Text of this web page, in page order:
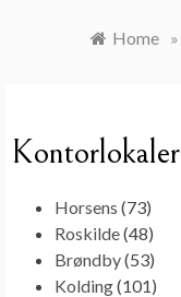
Home »
Kontorlokaler
Horsens (73)
Roskilde(48)
Brøndby(53)
Kolding(101)